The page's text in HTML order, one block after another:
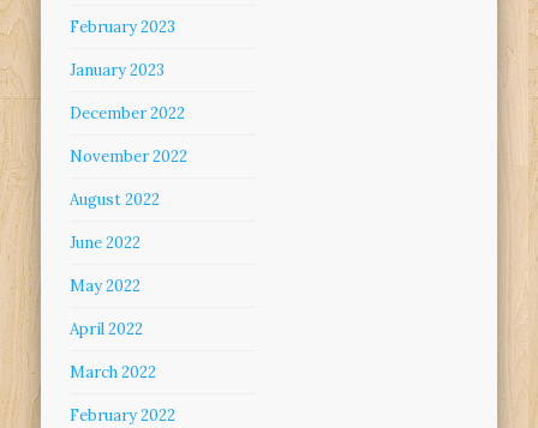
February 2023
January 2023
December 2022
November 2022
August 2022
June 2022
May 2022
April 2022
March 2022
February 2022